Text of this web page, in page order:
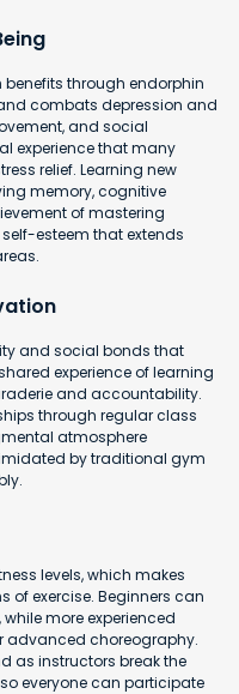
through endorphin
combats depression and
and social
experience that many
relief. Learning new
memory, cognitive
of mastering
esteem that extends
and social bonds that
experience of learning
and accountability.
through regular class
atmosphere
by traditional gym
levels, which makes
of exercise. Beginners can
more experienced
advanced choreography.
as instructors break the
everyone can participate